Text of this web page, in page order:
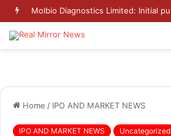
Home / IPO AND MARKET NEWS
IPO AND MARKET NEWS Uncategorized